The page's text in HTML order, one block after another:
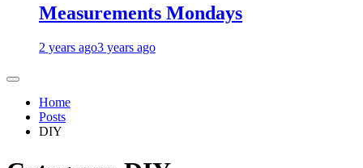
Measurements Mondays
2 years ago3 years ago
Home
Posts
DIY